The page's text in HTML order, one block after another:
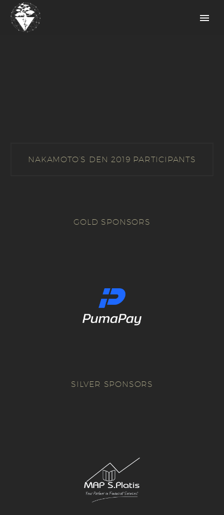
NAKAMOTO’S DEN 2019 PARTICIPANTS
GOLD SPONSORS
SILVER SPONSORS